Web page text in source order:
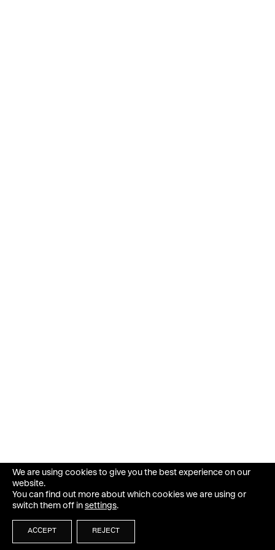
We are using cookies to give you the best experience on our
website.
You can find out more about which cookies we are using or
switch them off in settings.
ACCEPT REJECT